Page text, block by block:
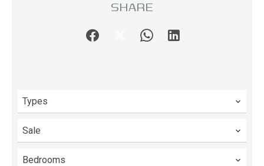
SHARE
Types
Sale
Bedrooms